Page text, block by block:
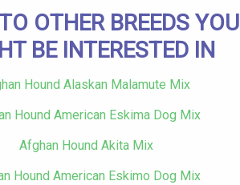
OTHER BREEDS YOU
BE INTERESTED IN
Hound Alaskan Malamute Mix
Hound American Eskima Dog Mix
Afghan Hound Akita Mix
Hound American Eskimo Dog Mix